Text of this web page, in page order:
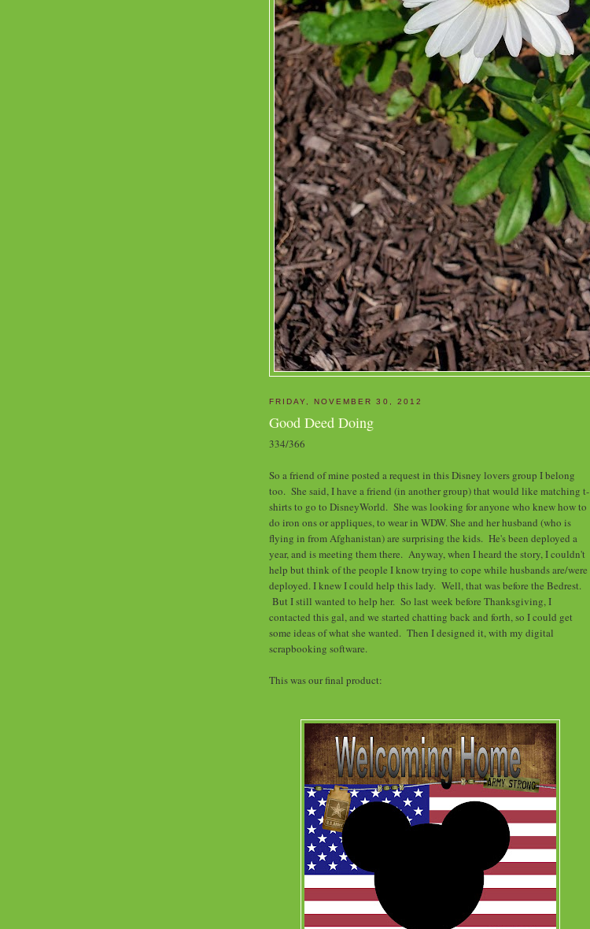
FRIDAY, NOVEMBER 30, 2012
Good Deed Doing
334/366
So a friend of mine posted a request in this Disney lovers group I belong
too. She said, I have a friend (in another group) that would like matching t-
shirts to go to DisneyWorld. She was looking for anyone who knew how to
do iron ons or appliques, to wear in WDW. She and her husband (who is
flying in from Afghanistan) are surprising the kids. He's been deployed a
year, and is meeting them there. Anyway, when I heard the story, I couldn't
help but think of the people I know trying to cope while husbands are/were
deployed. I knew I could help this lady. Well, that was before the Bedrest.
But I still wanted to help her. So last week before Thanksgiving, I
contacted this gal, and we started chatting back and forth, so I could get
some ideas of what she wanted. Then I designed it, with my digital
scrapbooking software.
This was our final product: